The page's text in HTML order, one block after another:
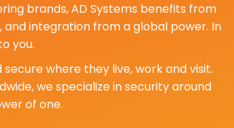
brands, AD Systems benefits from
integration from a global power. In
you.
where they live, work and visit.
we specialize in security around
of one.